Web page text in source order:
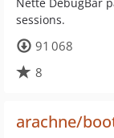
sessions.
91 068
8
arachne/